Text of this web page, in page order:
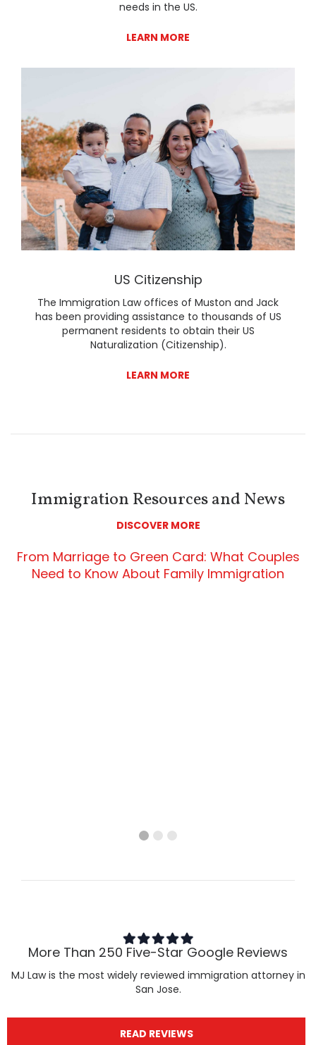
needs in the US.
LEARN MORE
US Citizenship
The Immigration Law offices of Muston and Jack
has been providing assistance to thousands of US
permanent residents to obtain their US
Naturalization (Citizenship).
LEARN MORE
Immigration Resources and News
DISCOVER MORE
From Marriage to Green Card: What Couples
Need to Know About Family Immigration
More Than 250 Five-Star Google Reviews
MJ Law is the most widely reviewed immigration attorney in
San Jose.
READ REVIEWS